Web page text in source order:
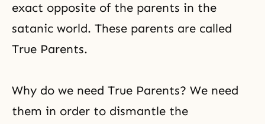
exact opposite of the parents in the
satanic world. These parents are called
True Parents.
Why do we need True Parents? We need
them in order to dismantle the